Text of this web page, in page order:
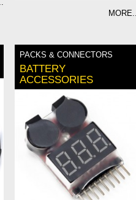
MORE...
PACKS & CONNECTORS
BATTERY
ACCESSORIES